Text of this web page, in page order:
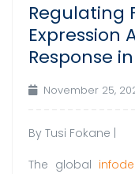
Regulating
Expression
Response
November 25,
By Tusi Fokane |
The global